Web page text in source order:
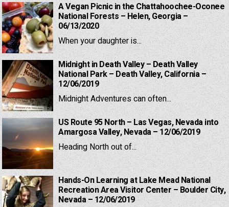
A Vegan Picnic in the Chattahoochee-Oconee
National Forests – Helen, Georgia –
06/13/2020
When your daughter is...
Midnight in Death Valley – Death Valley
National Park – Death Valley, California –
12/06/2019
Midnight Adventures can often...
US Route 95 North – Las Vegas, Nevada into
Amargosa Valley, Nevada – 12/06/2019
Heading North out of...
Hands-On Learning at Lake Mead National
Recreation Area Visitor Center – Boulder City,
Nevada – 12/06/2019